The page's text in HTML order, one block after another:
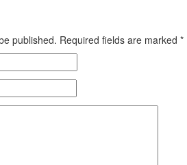
published. Required fields are marked *